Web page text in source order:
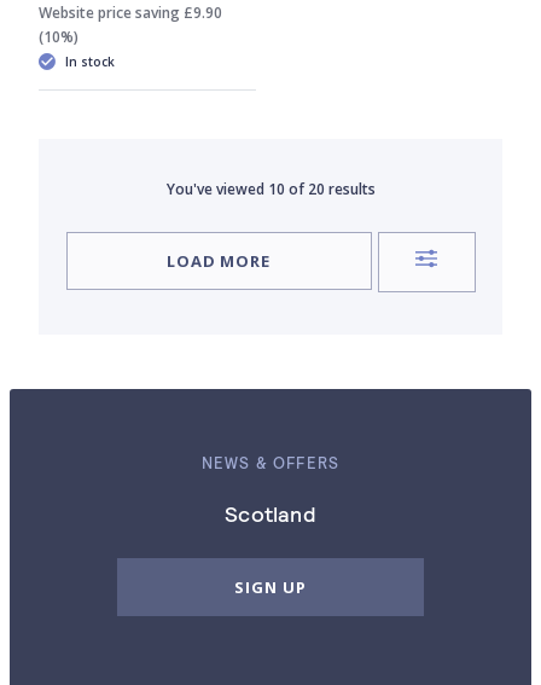
Website price saving £9.90
(10%)
In stock
You've viewed 10 of20 results
LOAD MORE
NEWS & OFFERS
Scotland
SIGN UP